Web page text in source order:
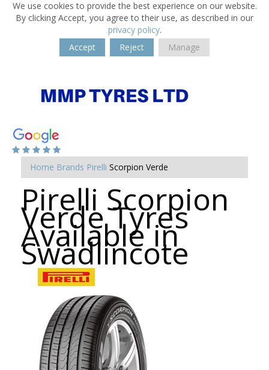
We use cookies to provide the best experience on our website.
By clicking Accept, you agree to their use, as described in our
privacy policy.
Accept
Reject Manage
Home Brands Pirelli Scorpion Verde
Pirelli Scorpion
Verde Tyres
Available in
Swadlincote